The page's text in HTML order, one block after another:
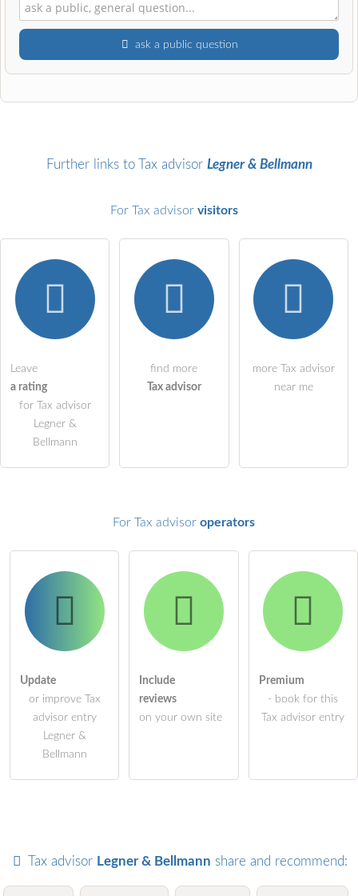
ask a public question
Surname
I hereby accept the terms and conditions
ask a public question Cancel
Note:Please note, public questions are
Click here to ask an
entry.
Further links to Tax advisor Legner & Bellmann
For Tax advisor visitors
Leave
a rating
for Tax advisor
Legner &
Bellmann
find more
Tax advisor
more Tax advisor
near me
For Tax advisor operators
Update
or improve Tax
advisor entry
Legner &
Bellmann
Include
reviews
on your own site
Premium
- book for this
Tax advisor entry
Tax advisor Legner & Bellmann share and recommend: